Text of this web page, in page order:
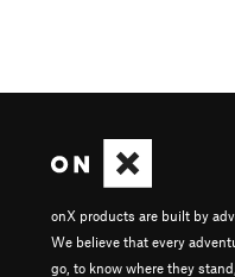
onX products are built by
We believe that every
go, to know where they